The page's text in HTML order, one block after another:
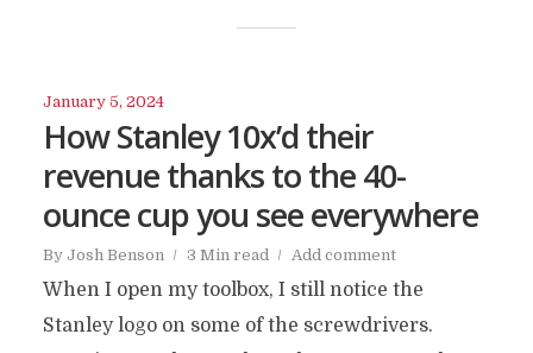
January 5, 2024
How Stanley 10x’d their
revenue thanks to the 40-
ounce cup you see everywhere
By Josh Benson 3 Min read Add comment
When I open my toolbox, I still notice the
Stanley logo on some of the screwdrivers.